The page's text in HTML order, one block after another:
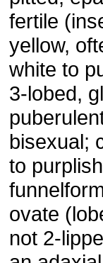
fertile
yellow,
white to
3-lobed,
bisexual;
to
ovate
not 2-